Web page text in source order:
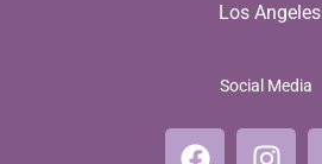
Los Angeles
Social Media